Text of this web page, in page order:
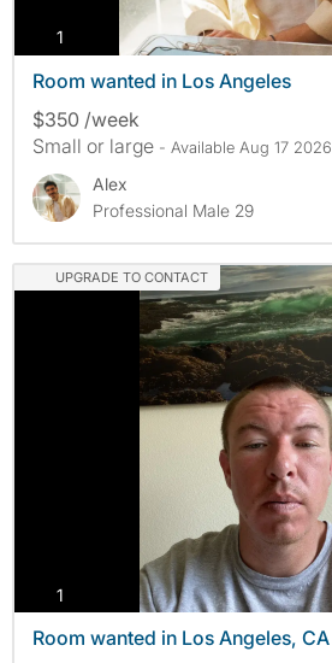
1
Room wanted in Los Angeles
$350 /week
Small or large - Available Aug 17 2026
Alex
Professional Male 29
UPGRADE TO CONTACT
1
Room wanted in Los Angeles, CA